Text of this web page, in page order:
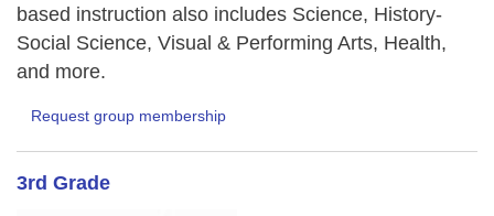
based instruction also includes Science, History-
Social Science, Visual & Performing Arts, Health,
and more.
Request group membership
3rd Grade